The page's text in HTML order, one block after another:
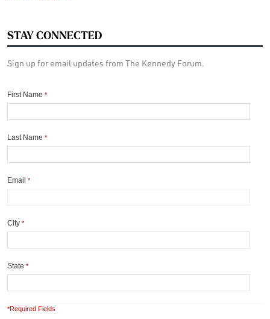
STAY CONNECTED
Sign up for email updates from The Kennedy Forum.
First Name *
Last Name *
Email *
City *
State *
*Required Fields